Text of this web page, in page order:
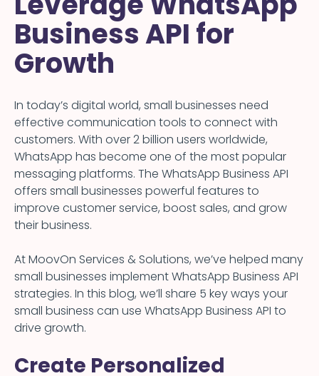
Business API for
Growth
In today’s digital world, small businesses need
effective communication tools to connect with
customers. With over 2 billion users worldwide,
WhatsApp has become one of the most popular
messaging platforms. The WhatsApp Business API
offers small businesses powerful features to
improve customer service, boost sales, and grow
their business.
At MoovOn Services & Solutions, we’ve helped many
small businesses implement WhatsApp Business API
strategies. In this blog, we’ll share 5 key ways your
small business can use WhatsApp Business API to
drive growth.
Create Personalized